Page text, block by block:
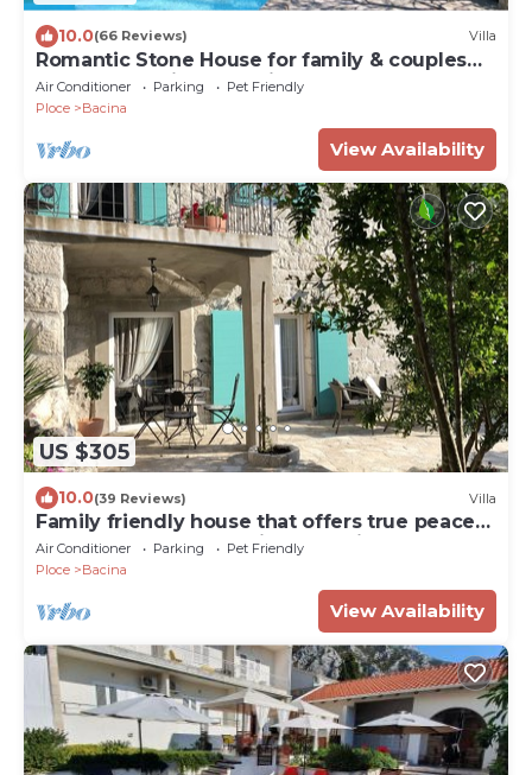
10.0(66 Reviews) Villa
Romantic Stone House for family & couples
near Dubrovnik and Split
Air Conditioner Parking
Pet Friendly
Ploce
Bacina
View Availability
US $305
10.0(39 Reviews) Villa
Family friendly house that offers true peace
and rest near Dubrovnik and Split
Air Conditioner Parking
Pet Friendly
Ploce
Bacina
View Availability